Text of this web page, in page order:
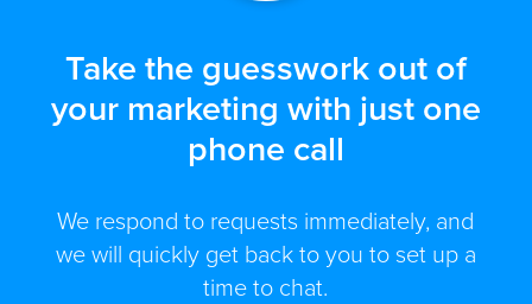
Take the guesswork out of
your marketing with just one
phone call
We respond to requests immediately, and
we will quickly get back to you to set up a
time to chat.